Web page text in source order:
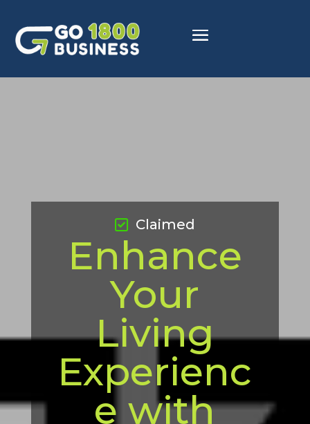
Enhance
Your
Living
Experienc
e with
Claimed